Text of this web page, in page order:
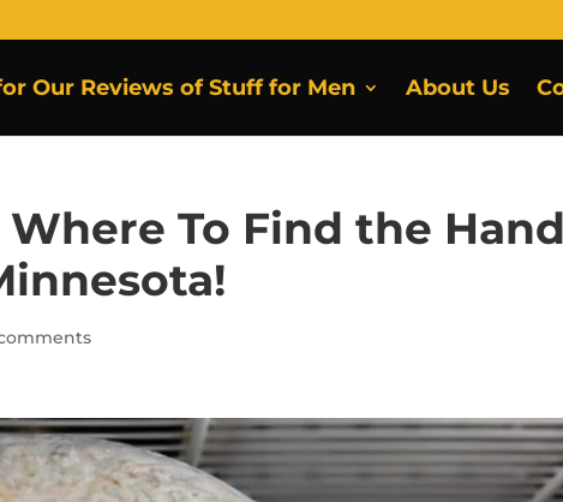
Our Reviews of Stuff for Men About Us
Where To Find the